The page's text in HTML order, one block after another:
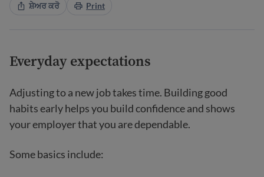
ਸ਼ੇਅਰ ਕਰੋ Print
Everyday expectations
Adjusting to a new job takes time. Building good
habits early helps you build confidence and shows
your employer that you are dependable.
Some basics include: